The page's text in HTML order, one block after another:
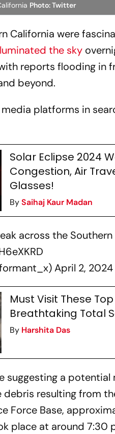
Photo: Twitter
California were
the sky
reports flooding in
beyond.
platforms in
Solar Eclipse 2024
Congestion, Air
Glasses!
BySaihaj Kaur Madan
across the Southern
April 2, 2024
Must Visit These
Breathtaking Total
By Harshita Das
suggesting a
resulting from
Force Base,
place at around